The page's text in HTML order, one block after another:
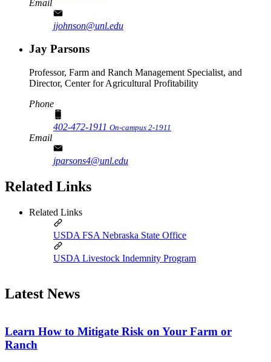
Email
jjohnson@unl.edu
Jay Parsons
Professor, Farm and Ranch Management Specialist, and
Director, Center for Agricultural Profitability
Phone
402-472-1911 On-campus 2-1911
Email
jparsons4@unl.edu
Related Links
Related Links
USDA FSA Nebraska State Office
USDA Livestock Indemnity Program
Latest News
Learn How to Mitigate Risk on Your Farm or
Ranch